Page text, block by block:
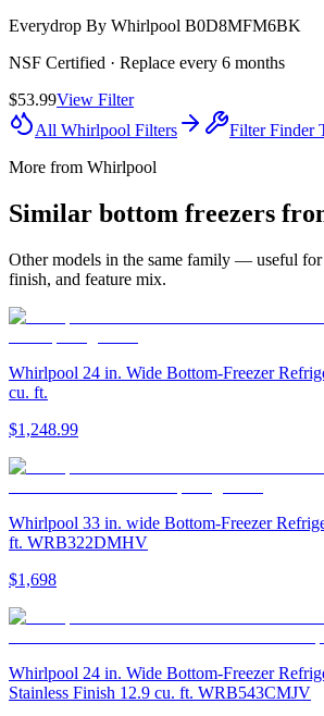
Everydrop By Whirlpool B0D8MFM6BK
NSF Certified · Replace every 6 months
$53.99View Filter
All Whirlpool Filters
Filter Finder
More from Whirlpool
Similar bottom freezers
Other models in the same family — useful for
finish, and feature mix.
Whirlpool 24 in. Wide Bottom-Freezer
cu. ft.
$1,248.99
Whirlpool 33 in. wide Bottom-Freezer
ft. WRB322DMHV
$1,698
Whirlpool 24 in. Wide Bottom-Freezer
Stainless Finish 12.9 cu. ft. WRB543CMJV